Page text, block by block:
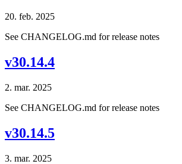
20. feb. 2025
See CHANGELOG.md for release notes
v30.14.4
2. mar. 2025
See CHANGELOG.md for release notes
v30.14.5
3. mar. 2025